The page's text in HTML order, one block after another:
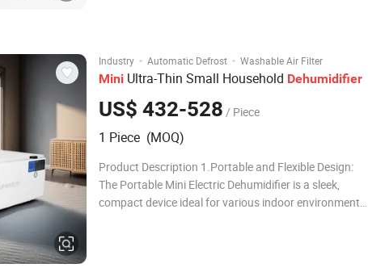
comprehensive tech manuf
Industry · Automatic Defrost · Washable Air Filter
Mini Ultra-Thin Small Household Dehumidifier
US$ 432-528 / Piece
1 Piece (MOQ)
Product Description 1.Portable and Flexible Design:
The Portable Mini Electric Dehumidifier is a sleek,
compact device ideal for various indoor environments.